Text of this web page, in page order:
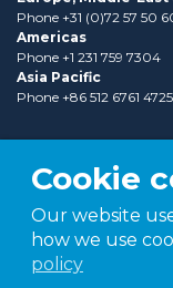
Phone +31 (0)72 57 50
Americas
Phone +1 231 759 7304
Asia Pacific
Phone +86 512 6761 4725
Part ofTER group
Cookie
Our website
how we use
policy